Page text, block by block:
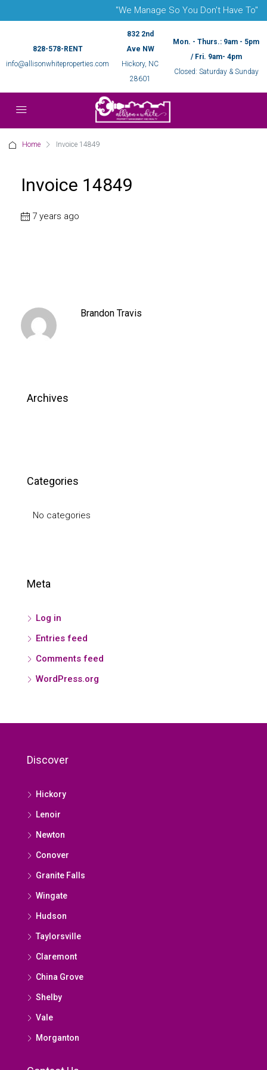
"We Manage So You Don't Have To"
828-578-RENT
info@allisonwhiteproperties.com
832 2nd
Ave NW
Hickory, NC
28601
Mon. - Thurs.: 9am - 5pm
/ Fri. 9am- 4pm
Closed: Saturday & Sunday
Home Invoice 14849
Invoice 14849
7 years ago
Brandon Travis
Archives
Categories
No categories
Meta
Log in
Entries feed
Comments feed
WordPress.org
Discover
Hickory
Lenoir
Newton
Conover
Granite Falls
Wingate
Hudson
Taylorsville
Claremont
China Grove
Shelby
Vale
Morganton